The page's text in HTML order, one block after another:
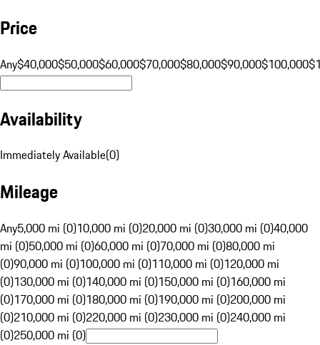
Price
Any$40,000$50,000$60,000$70,000$80,000$90,000$100,000
Availability
Immediately Available(0)
Mileage
Any5,000 mi (0)10,000 mi (0)20,000 mi (0)30,000 mi (0)40,000
mi (0)50,000 mi (0)60,000 mi (0)70,000 mi (0)80,000 mi
(0)90,000 mi (0)100,000 mi (0)110,000 mi (0)120,000 mi
(0)130,000 mi (0)140,000 mi (0)150,000 mi (0)160,000 mi
(0)170,000 mi (0)180,000 mi (0)190,000 mi (0)200,000 mi
(0)210,000 mi (0)220,000 mi (0)230,000 mi (0)240,000 mi
(0)250,000 mi (0)